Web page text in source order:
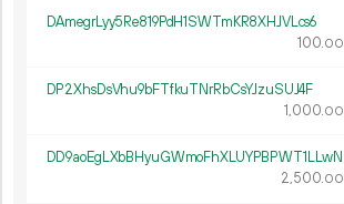
DAmegrLyy5Re819PdH1SWTmKR8XHJVLcs6
100.00
DP2XhsDsVhu9bFTfkuTNrRbCsYJzuSUJ4F
1 000.00
DD9aoEgLXbBHyuGWmoFhXLUYPBPWT1LLwN
2 500.00